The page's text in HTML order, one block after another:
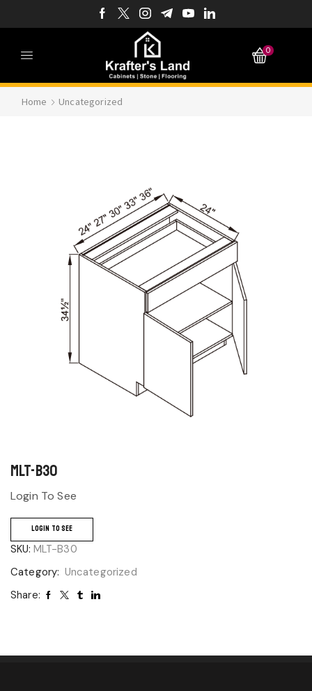
0
Home Uncategorized
MLT-B30
Login To See
LOGIN TO SEE
SKU: MLT-B30
Category: Uncategorized
Share: